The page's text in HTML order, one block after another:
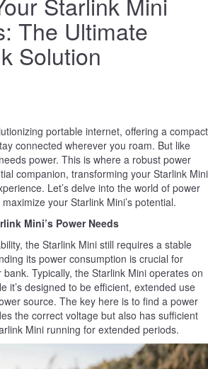
The Ultimate
Solution
portable internet, offering a compact
connected wherever you roam. But like
power. This is where a robust power
companion, transforming your Starlink Mini
Let’s delve into the world of power
your Starlink Mini’s potential.
Mini’s Power Needs
the Starlink Mini still requires a stable
its power consumption is crucial for
Typically, the Starlink Mini operates on
it’s designed to be efficient, extended use
source. The key here is to find a power
the correct voltage but also has sufficient
Mini running for extended periods.